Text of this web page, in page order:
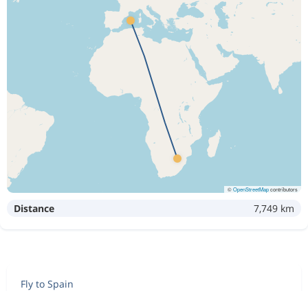
©OpenStreetMapcontributors
Distance 7,749 km
Fly to Spain